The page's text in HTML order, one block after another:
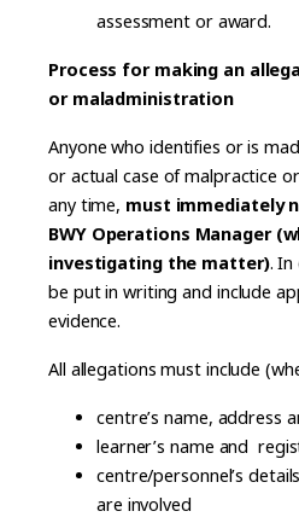
assessment or award.
Process for making an
or maladministration
Anyone who identifies or is
or actual case of malpractice
any time, must immediately
BWY Operations Manager
investigating the matter). In
be put in writing and include
evidence.
All allegations must include
centre’s name, address
learner’s name and
centre/personnel’s
are involved